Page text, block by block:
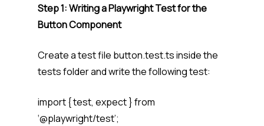
Step 1: Writing a Playwright Test for the
Button Component
Create a test file button.test.ts inside the
tests folder and write the following test:
import { test, expect } from
‘@playwright/test’;